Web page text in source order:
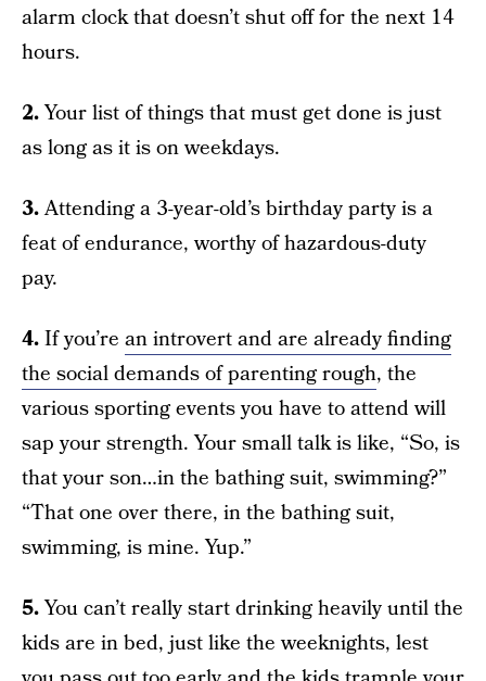
alarm clock that doesn’t shut off for the next 14
hours.
2.Your list of things that must get done is just
as long as it is on weekdays.
3.Attending a 3-year-old’s birthday party is a
feat of endurance, worthy of hazardous-duty
pay.
4.If you’re an introvert and are already finding
the social demands of parenting rough, the
various sporting events you have to attend will
sap your strength. Your small talk is like, “So, is
that your son…in the bathing suit, swimming?”
“That one over there, in the bathing suit,
swimming, is mine. Yup.”
5.You can’t really start drinking heavily until the
kids are in bed, just like the weeknights, lest